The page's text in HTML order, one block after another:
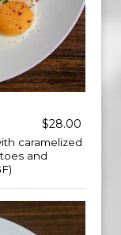
$28.00
caramelized
and